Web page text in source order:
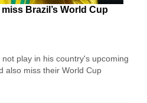
Brazil’s World Cup
play in his country's upcoming
also miss their World Cup